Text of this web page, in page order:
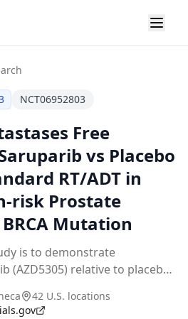
NCT06952803
Free
vs Placebo
RT/ADT in
risk Prostate
Mutation
is to demonstrate
(AZD5305) relative to placebo
regimen by assessment
42 U.S. locations